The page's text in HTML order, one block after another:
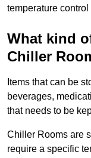
temperature control
What kind
Chiller
Items that can be
beverages,
that needs to be
Chiller Rooms are
require a specific